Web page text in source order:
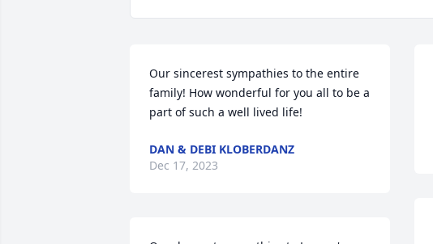
Our sincerest sympathies to the entire
family! How wonderful for you all to be a
part of such a well lived life!
DAN & DEBI KLOBERDANZ
Dec 17, 2023